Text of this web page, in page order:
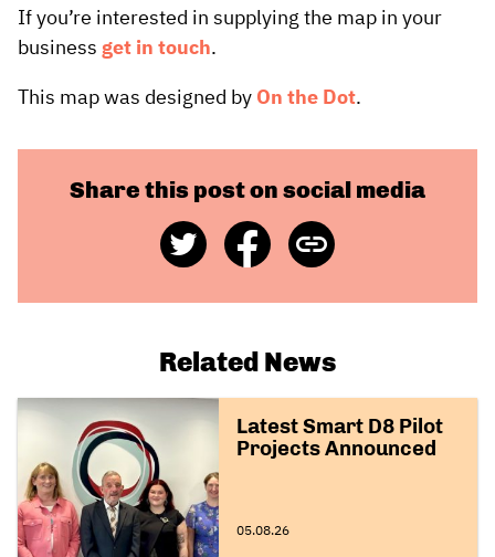
If you’re interested in supplying the map in your
business get in touch.
This map was designed by On the Dot.
Share this post on social media
Share
on
Share
on
Copy
Link
Related News
Latest Smart D8 Pilot
Projects Announced
05.08.26